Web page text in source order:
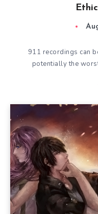
911 recordings can
potentially the